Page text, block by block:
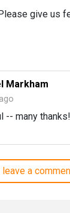
give us
Markham
-- many thanks!
a